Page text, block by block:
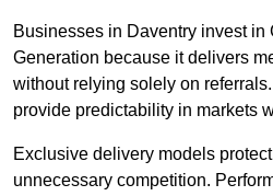
Businesses in Daventry invest in
Generation because it delivers
without relying solely on
provide predictability in markets
Exclusive delivery models
unnecessary competition.